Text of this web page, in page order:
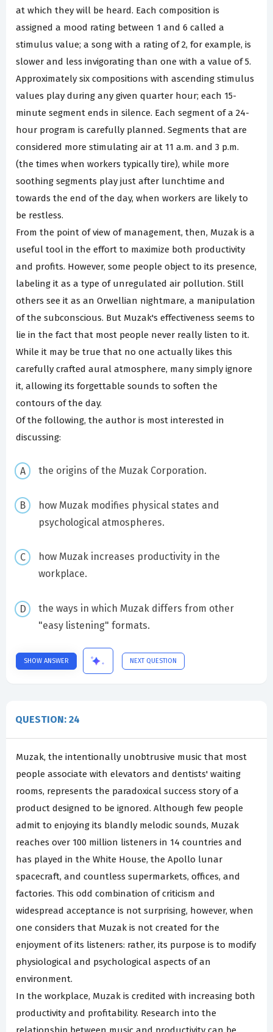
at which they will be heard. Each composition is
assigned a mood rating between 1 and 6 called a
stimulus value; a song with a rating of 2, for example, is
slower and less invigorating than one with a value of 5.
Approximately six compositions with ascending stimulus
values play during any given quarter hour; each 15-
minute segment ends in silence. Each segment of a 24-
hour program is carefully planned. Segments that are
considered more stimulating air at 11 a.m. and 3 p.m.
(the times when workers typically tire), while more
soothing segments play just after lunchtime and
towards the end of the day, when workers are likely to
be restless.
From the point of view of management, then, Muzak is a
useful tool in the effort to maximize both productivity
and profits. However, some people object to its presence,
labeling it as a type of unregulated air pollution. Still
others see it as an Orwellian nightmare, a manipulation
of the subconscious. But Muzak's effectiveness seems to
lie in the fact that most people never really listen to it.
While it may be true that no one actually likes this
carefully crafted aural atmosphere, many simply ignore
it, allowing its forgettable sounds to soften the
contours of the day.
Of the following, the author is most interested in
discussing:
the origins of the Muzak Corporation.
how Muzak modifies physical states and
psychological atmospheres.
how Muzak increases productivity in the
workplace.
the ways in which Muzak differs from other
"easy listening" formats.
SHOW ANSWER NEXT QUESTION
QUESTION: 24
Muzak, the intentionally unobtrusive music that most
people associate with elevators and dentists' waiting
rooms, represents the paradoxical success story of a
product designed to be ignored. Although few people
admit to enjoying its blandly melodic sounds, Muzak
reaches over 100 million listeners in 14 countries and
has played in the White House, the Apollo lunar
spacecraft, and countless supermarkets, offices, and
factories. This odd combination of criticism and
widespread acceptance is not surprising, however, when
one considers that Muzak is not created for the
enjoyment of its listeners: rather, its purpose is to modify
physiological and psychological aspects of an
environment.
In the workplace, Muzak is credited with increasing both
productivity and profitability. Research into the